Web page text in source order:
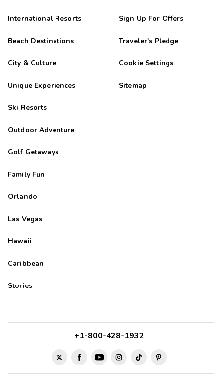
International Resorts
Beach Destinations
City & Culture
Unique Experiences
Ski Resorts
Outdoor Adventure
Golf Getaways
Family Fun
Orlando
Las Vegas
Hawaii
Caribbean
Stories
Sign Up For Offers
Traveler's Pledge
Cookie Settings
Sitemap
+1-800-428-1932